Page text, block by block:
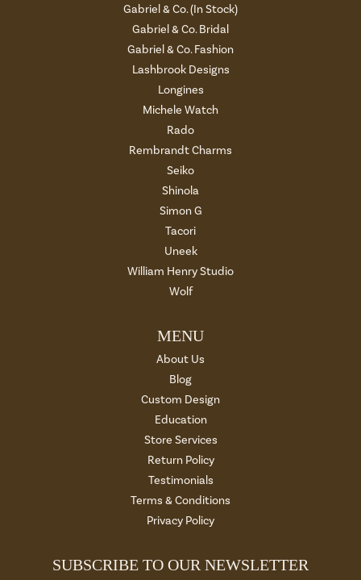
Gabriel & Co. (In Stock)
Gabriel & Co. Bridal
Gabriel & Co. Fashion
Lashbrook Designs
Longines
Michele Watch
Rado
Rembrandt Charms
Seiko
Shinola
Simon G
Tacori
Uneek
William Henry Studio
Wolf
MENU
About Us
Blog
Custom Design
Education
Store Services
Return Policy
Testimonials
Terms & Conditions
Privacy Policy
SUBSCRIBE TO OUR NEWSLETTER